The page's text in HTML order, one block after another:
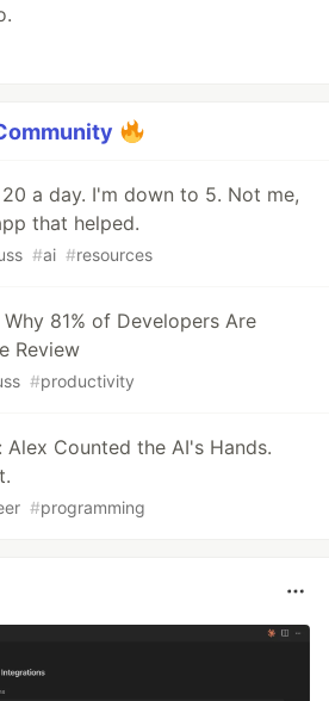
a day. I'm down to 5. Not me,
that helped.
#ai #resources
81% of Developers Are
Review
#productivity
Counted the AI's Hands.
#programming